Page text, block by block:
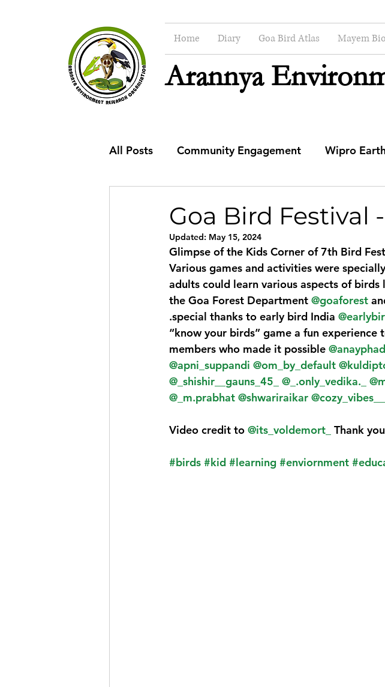
Home Diary Goa Bird Atlas Mayem
Arannya
All Posts Community Engagement Wipro
Goa Bird Festival
Updated: May 15, 2024
Glimpse of the Kids Corner of 7th Bird
Various games and activities were
adults could learn various aspects of
the Goa Forest Department @goaforest
.special thanks to early bird India
“know your birds” game a fun
members who made it possible
@apni_suppandi @om_by_default
@_shishir__gauns_45_
@_.only_vedika._
@_m.prabhat @shwariraikar
Video credit to @its_voldemort_ Thank
#birds #kid #learning #enviornment